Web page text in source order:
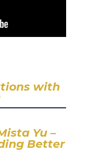
with
Yu –
Better